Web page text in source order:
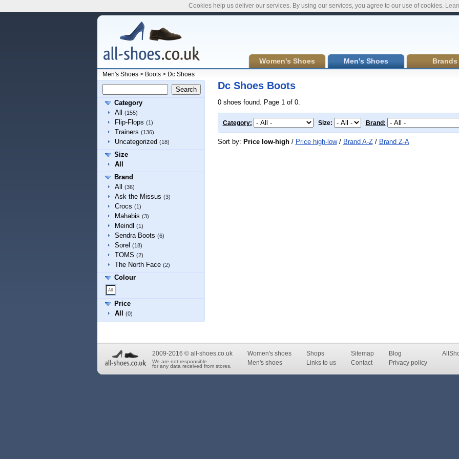
Women's Shoes Men's Shoes Brands
Men's Shoes> Boots> Dc Shoes
Category
All
(155)
Flip-Flops (1)
Trainers (136)
Uncategorized (18)
Size
All
Brand
All
(36)
Ask the Missus (3)
Crocs (1)
Mahabis (3)
Meindl (1)
Sendra Boots (6)
Sorel (18)
TOMS (2)
The North Face (2)
Colour
Price
All
(0)
Dc Shoes Boots
0 shoes found. Page 1 of 0.
Category: Size: Brand:
Sort by: Price low-high/ Price high-low/ Brand A-Z/ Brand Z-A
2009-2016 © all-shoes.co.uk
We are not responsible
for any data received from stores.
Women's shoes
Men's shoes
Shops
Links to us
Sitemap
Contact
Blog
Privacy policy
Cookies help us deliver our services. By using our services, you agree to our use of cookies.